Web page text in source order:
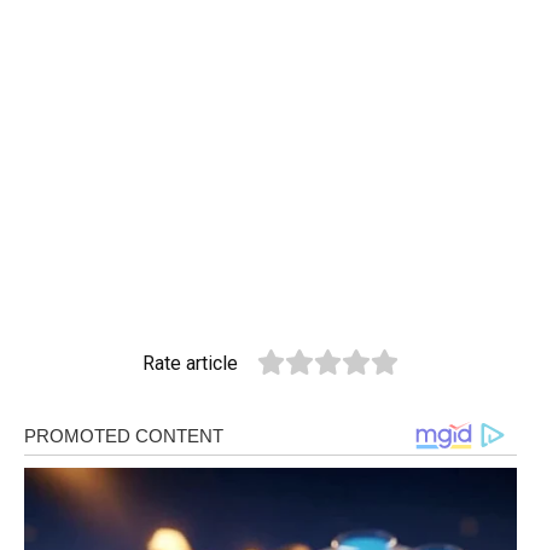
Rate article